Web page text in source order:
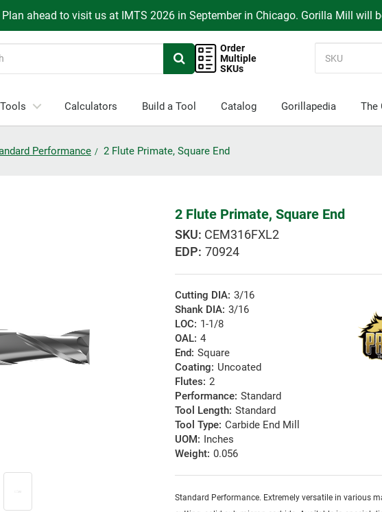
Plan ahead to visit us at IMTS 2026 in September in Chicago. Gorilla Mill will
Order
Multiple
SKUs
Calculators Build a Tool Catalog Gorillapedia The
Performance 2 Flute Primate, Square End
2 Flute Primate, Square End
CEM316FXL2
EDP: 70924
Cutting DIA: 3/16
Shank DIA: 3/16
LOC: 1-1/8
OAL: 4
End: Square
Coating: Uncoated
Flutes: 2
Performance: Standard
Tool Length: Standard
Tool Type: Carbide End Mill
UOM: Inches
Weight: 0.056
Standard Performance. Extremely versatile in various